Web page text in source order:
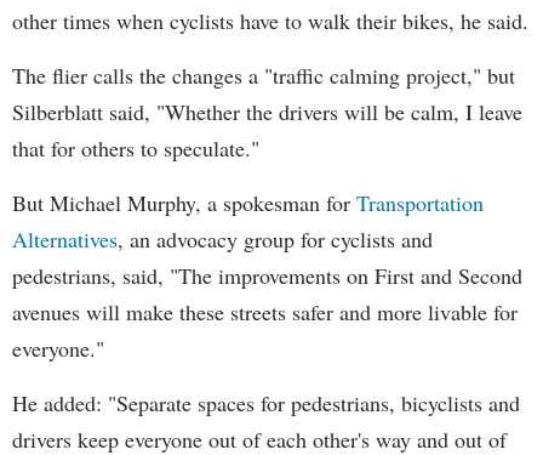
other times when cyclists have to walk their bikes, he said.
The flier calls the changes a "traffic calming project," but
Silberblatt said, "Whether the drivers will be calm, I leave
that for others to speculate."
But Michael Murphy, a spokesman for Transportation
Alternatives, an advocacy group for cyclists and
pedestrians, said, "The improvements on First and Second
avenues will make these streets safer and more livable for
everyone."
He added: "Separate spaces for pedestrians, bicyclists and
drivers keep everyone out of each other's way and out of